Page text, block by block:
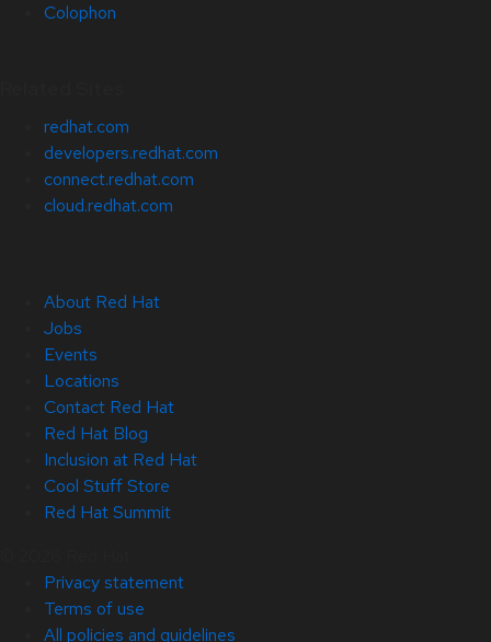
Colophon
redhat.com
developers.redhat.com
connect.redhat.com
cloud.redhat.com
About Red Hat
Jobs
Events
Locations
Contact Red Hat
Red Hat Blog
Inclusion at Red Hat
Cool Stuff Store
Red Hat Summit
Privacy statement
Terms of use
All policies and guidelines